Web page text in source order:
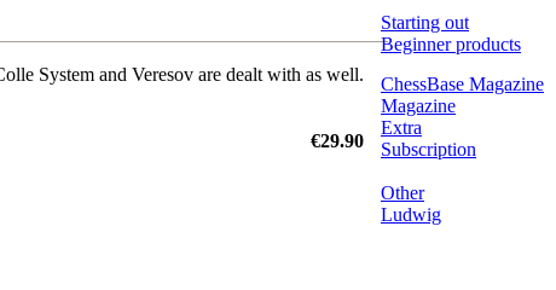
System and Veresov are dealt with as well.
€29.90
Starting out
Beginner products
ChessBase Magazine
Magazine
Extra
Subscription
Other
Ludwig